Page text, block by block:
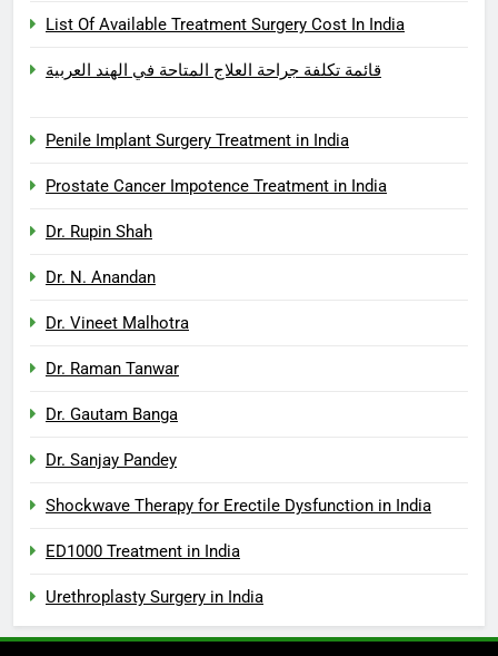
List Of Available Treatment Surgery Cost In India
قائمة تكلفة جراحة العلاج المتاحة في الهند العربية
Penile Implant Surgery Treatment in India
Prostate Cancer Impotence Treatment in India
Dr. Rupin Shah
Dr. N. Anandan
Dr. Vineet Malhotra
Dr. Raman Tanwar
Dr. Gautam Banga
Dr. Sanjay Pandey
Shockwave Therapy for Erectile Dysfunction in India
ED1000 Treatment in India
Urethroplasty Surgery in India